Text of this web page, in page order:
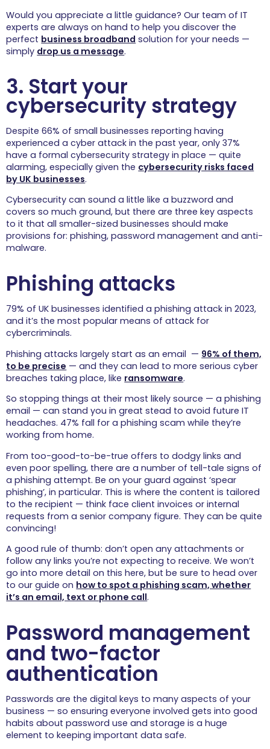
About
Contact
FREE IT REVIEW
Would you appreciate a little guidance? Our team of IT
experts are always on hand to help you discover the
perfect business broadband solution for your needs —
simply drop us a message.
3. Start your
cybersecurity strategy
Despite 66% of small businesses reporting having
experienced a cyber attack in the past year, only 37%
have a formal cybersecurity strategy in place — quite
alarming, especially given the cybersecurity risks faced
by UK businesses.
Cybersecurity can sound a little like a buzzword and
covers so much ground, but there are three key aspects
to it that all smaller-sized businesses should make
provisions for: phishing, password management and anti-
malware.
Phishing attacks
79% of UK businesses identified a phishing attack in 2023,
and it’s the most popular means of attack for
cybercriminals.
Phishing attacks largely start as an email — 96% of them,
to be precise — and they can lead to more serious cyber
breaches taking place, like ransomware.
So stopping things at their most likely source — a phishing
email — can stand you in great stead to avoid future IT
headaches. 47% fall for a phishing scam while they’re
working from home.
From too-good-to-be-true offers to dodgy links and
even poor spelling, there are a number of tell-tale signs of
a phishing attempt. Be on your guard against ‘spear
phishing’, in particular. This is where the content is tailored
to the recipient — think face client invoices or internal
requests from a senior company figure. They can be quite
convincing!
A good rule of thumb: don’t open any attachments or
follow any links you’re not expecting to receive. We won’t
go into more detail on this here, but be sure to head over
to our guide on how to spot a phishing scam, whether
it’s an email, text or phone call.
Password management
and two-factor
authentication
Passwords are the digital keys to many aspects of your
business — so ensuring everyone involved gets into good
habits about password use and storage is a huge
element to keeping important data safe.